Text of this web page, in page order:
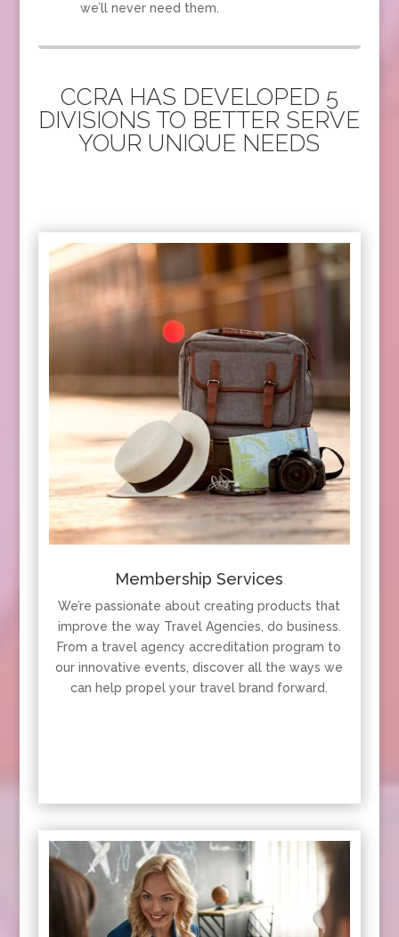
we’ll never need them.
CCRA HAS DEVELOPED 5
DIVISIONS TO BETTER SERVE
YOUR UNIQUE NEEDS
Membership Services
We’re passionate about creating products that
improve the way Travel Agencies, do business.
From a travel agency accreditation program to
our innovative events, discover all the ways we
can help propel your travel brand forward.